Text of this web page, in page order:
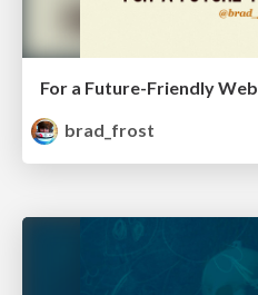
For a Future-Friendly Web
brad_frost